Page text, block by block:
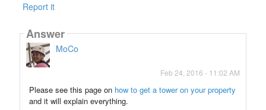
Report it
Answer
MoCo
Feb 24, 2016 - 11:02 AM
Please see this page on how to get a tower on your property
and it will explain everything.